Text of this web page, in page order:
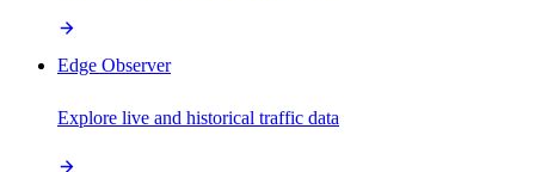
Edge Observer
Explore live and historical traffic data